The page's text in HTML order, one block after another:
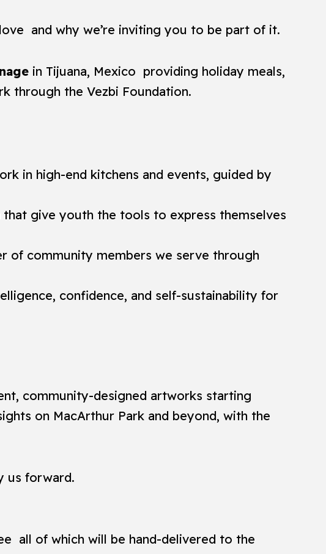
and why we’re inviting you to be part of it.
in Tijuana, Mexico providing holiday meals,
through the Vezbi Foundation.
in high-end kitchens and events, guided by
give youth the tools to express themselves
of community members we serve through
confidence, and self-sustainability for
community-designed artworks starting
on MacArthur Park and beyond, with the
us forward.
all of which will be hand-delivered to the